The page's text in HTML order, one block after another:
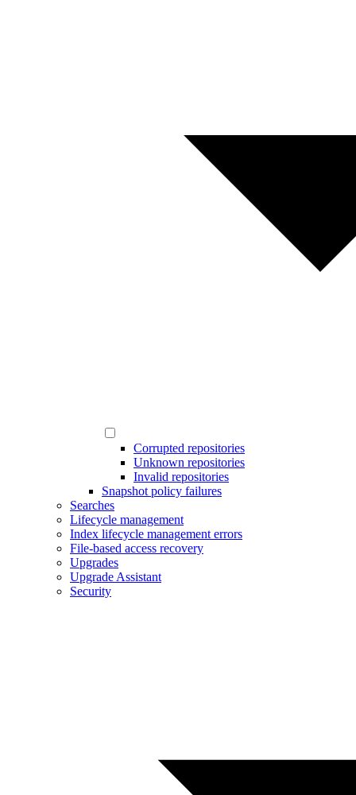
Corrupted repositories
Unknown repositories
Invalid repositories
Snapshot policy failures
Searches
Lifecycle management
Index lifecycle management errors
File-based access recovery
Upgrades
Upgrade Assistant
Security